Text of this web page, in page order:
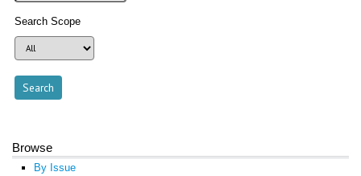
Search Scope
Browse
By Issue